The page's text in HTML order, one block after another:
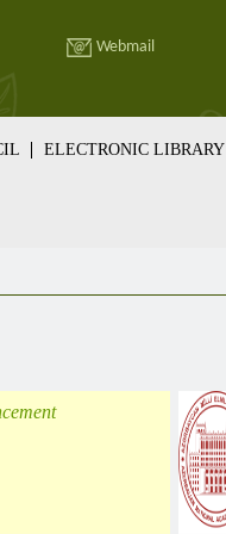
Webmail
ELECTRONIC LIBRARY